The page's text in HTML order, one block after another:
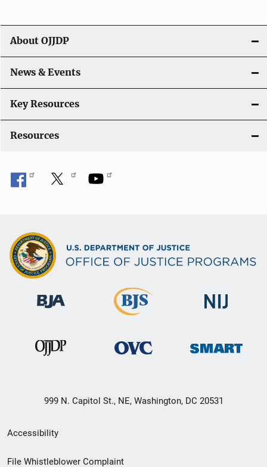
g
a
t
i
o
About OJJDP
News & Events
Key Resources
Resources
999 N. Capitol St., NE, Washington, DC 20531
Secondary
Footer
Accessibility
File Whistleblower Complaint